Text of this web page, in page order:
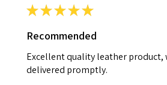
★★★★★
Recommended
Excellent quality leather product,
delivered promptly.